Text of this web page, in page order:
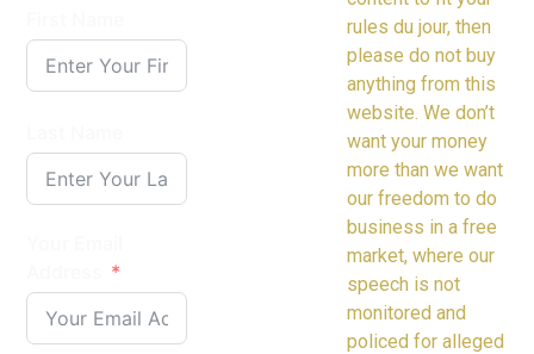
rules du jour, then
please do not buy
anything from this
website. We don’t
want your money
more than we want
our freedom to do
business in a free
market, where our
speech is not
monitored and
policed for alleged